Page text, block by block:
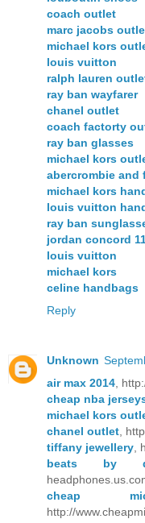
coach outlet
marc jacobs
michael kors
louis vuitton
ralph lauren
ray ban wayfarer
chanel outlet
coach factorty
ray ban glasses
michael kors
abercrombie and
michael kors
louis vuitton
ray ban
jordan concord
louis vuitton
michael kors
celine handbags
Reply
Unknown
air max 2014 ,
cheap nba
michael kors
chanel outlet ,
tiffany jewellery
beats by
cheap
http://